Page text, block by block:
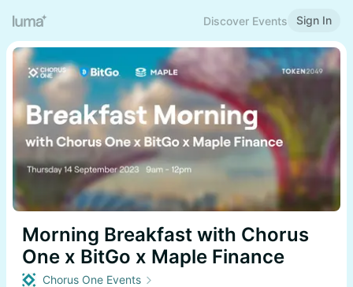
Discover Events Sign In
Morning Breakfast with Chorus
One x BitGo x Maple Finance
Chorus One Events